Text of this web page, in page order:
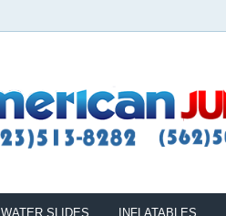
WATER SLIDES INFLATABLES